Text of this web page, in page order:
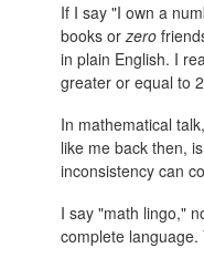
If I say "I own a
books orzero
in plain English. I
greater or equal to
In mathematical
like me back then,
inconsistency can
I say "math lingo,"
complete